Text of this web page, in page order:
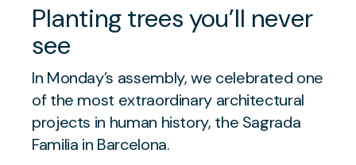
Planting trees you’ll never
see
In Monday’s assembly, we celebrated one
of the most extraordinary architectural
projects in human history, the Sagrada
Familia in Barcelona.